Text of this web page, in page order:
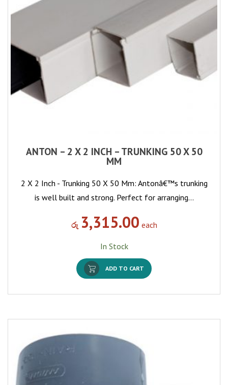
ANTON – 2 X 2 INCH – TRUNKING 50 X 50
MM
2 X 2 Inch - Trunking 50 X 50 Mm: Antonâ€™s trunking
is well built and strong. Perfect for arranging…
රු 3,315.00 each
In Stock
ADD TO CART